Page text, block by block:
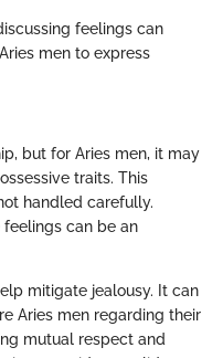
feelings can
men to express
but for Aries men, it may
traits. This
handled carefully.
can be an
mitigate jealousy. It can
Aries men regarding their
mutual respect and